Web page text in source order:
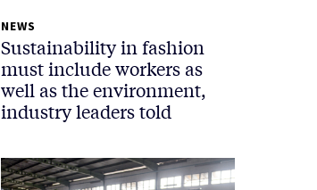
NEWS
Sustainability in fashion
must include workers as
well as the environment,
industry leaders told